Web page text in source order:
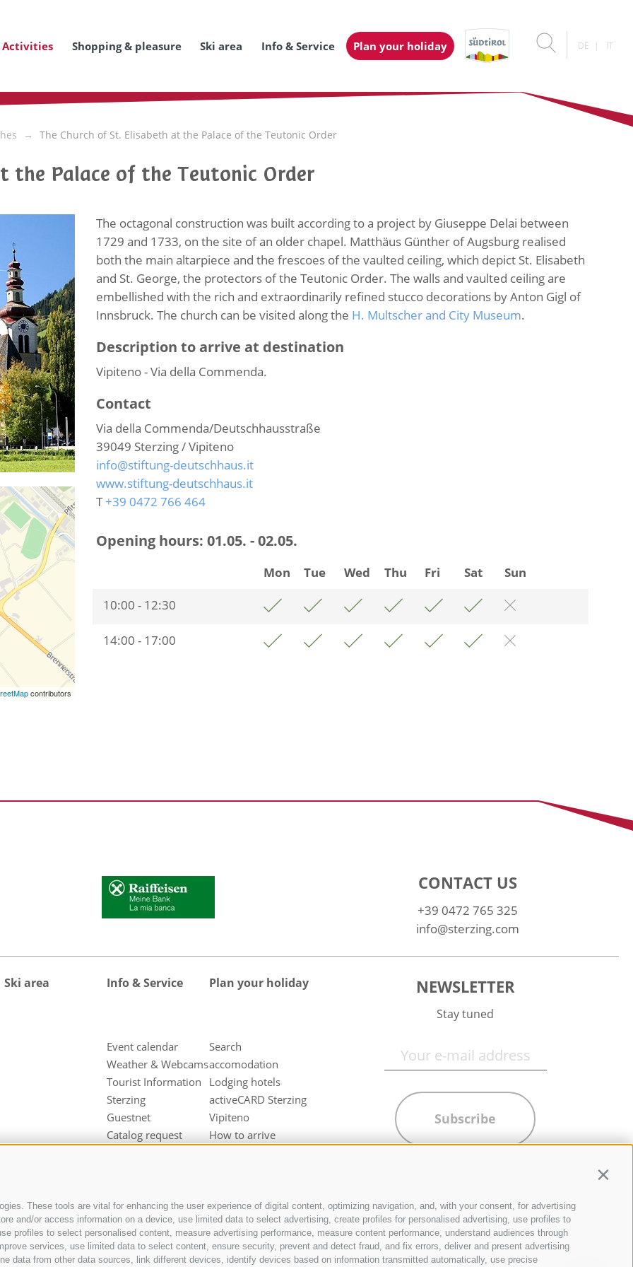
These tools are vital for enhancing the user experience of digital content, optimizing navigation, and, with your consent, for advertising
and/or access information on a device, use limited data to select advertising, create profiles for personalised advertising, use profiles to
profiles to select personalised content, measure advertising performance, measure content performance, understand audiences through
services, use limited data to select content, ensure security, prevent and detect fraud, and fix errors, deliver and present advertising
data from other data sources, link different devices, identify devices based on information transmitted automatically, use precise
Activities Shopping & pleasure Ski area Info & Service Plan your holiday DE IT
The Church of St. Elisabeth at the Palace of the Teutonic Order
the Palace of the Teutonic Order
contributors
The octagonal construction was built according to a project by Giuseppe Delai between
1729 and 1733, on the site of an older chapel. Matthäus Günther of Augsburg realised
both the main altarpiece and the frescoes of the vaulted ceiling, which depict St. Elisabeth
and St. George, the protectors of the Teutonic Order. The walls and vaulted ceiling are
embellished with the rich and extraordinarily refined stucco decorations by Anton Gigl of
Innsbruck. The church can be visited along the H. Multscher and City Museum.
Description to arrive at destination
Vipiteno - Via della Commenda.
Contact
Via della Commenda/Deutschhausstraße
39049 Sterzing / Vipiteno
info@stiftung-deutschhaus.it
www.stiftung-deutschhaus.it
T+39 0472 766 464
Opening hours: 01.05. - 02.05.
Mon Tue Wed Thu Fri Sat
Sun
10:00 - 12:30
14:00 - 17:00
CONTACT US
+39 0472 765 325
info@sterzing.com
Ski area Info & Service
Event calendar
Weather & Webcams
Tourist Information
Sterzing
Guestnet
Catalog request
Plan your holiday
Search
accomodation
Lodging hotels
activeCARD Sterzing
Vipiteno
How to arrive
Valley
Hotel in Freienfeld
Farm holidays in
Sterzing
NEWSLETTER
Stay tuned
Subscribe